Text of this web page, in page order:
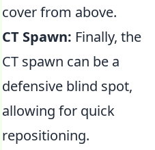
cover from above.
CT Spawn: Finally, the
CT spawn can be a
defensive blind spot,
allowing for quick
repositioning.